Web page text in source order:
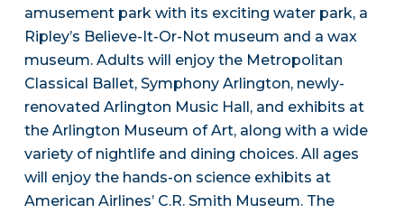
amusement park with its exciting water park, a
Ripley’s Believe-It-Or-Not museum and a wax
museum. Adults will enjoy the Metropolitan
Classical Ballet, Symphony Arlington, newly-
renovated Arlington Music Hall, and exhibits at
the Arlington Museum of Art, along with a wide
variety of nightlife and dining choices. All ages
will enjoy the hands-on science exhibits at
American Airlines’ C.R. Smith Museum. The